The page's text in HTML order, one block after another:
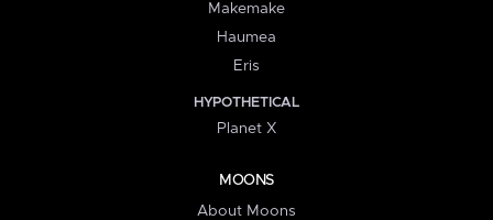
Makemake
Haumea
Eris
HYPOTHETICAL
Planet X
MOONS
About Moons